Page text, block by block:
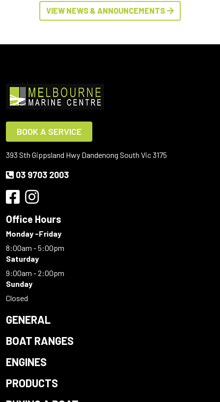
VIEW NEWS & ANNOUNCEMENTS
BOOK A SERVICE
393 Sth Gippsland Hwy Dandenong South Vic 3175
03 9703 2003
Office Hours
Monday -Friday
8:00am - 5:00pm
Saturday
9:00am - 2:00pm
Sunday
Closed
GENERAL
BOAT RANGES
ENGINES
PRODUCTS